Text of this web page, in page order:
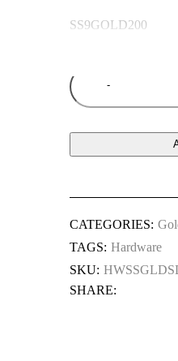
SS9GOLD200
CATEGORIES:
TAGS: Hardware
SKU:
SHARE: